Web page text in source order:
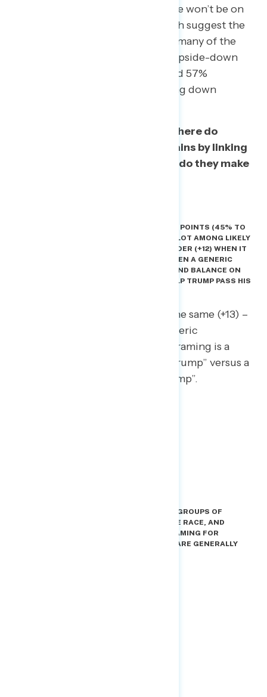
Trump took office. While his name won’t be on
the ballot, history and polling both suggest the
president will be on the minds of many of the
voters in the ballot box, with his upside-down
approval ratings (39% approve and 57%
disapprove in this survey) dragging down
The remaining questions are: where do
Democrats make the biggest gains by linking
candidates to Trump – and how do they make
AS OF NOW, DEMOCRATS HAVE A LEAD OF 8 POINTS (45% TO
37%) ON A GENERIC CONGRESSIONAL BALLOT AMONG LIKELY
VOTERS. BUT THE DEMOCRATIC LEAD IS WIDER (+12) WHEN IT
IS EXPLICITLY FRAMED AS A CHOICE BETWEEN A GENERIC
DEMOCRAT WHO WILL PROVIDE A “CHECK AND BALANCE ON
TRUMP” AND A REPUBLICAN WHO WILL “HELP TRUMP PASS HIS
The Democratic lead is roughly the same (+13) –
and also wider than the initial generic
congressional ballot – when the framing is a
Democrat who simply “opposes Trump” versus a
Republican who will “support Trump”.
BUT THERE ARE DIFFERENCES IN HOW KEY GROUPS OF
VOTERS REACT TO EACH FRAMING FOR THE RACE, AND
“CHECK AND BALANCE” IS THE BETTER FRAMING FOR
AVOIDING BACKLASH AMONG THOSE WHO ARE GENERALLY